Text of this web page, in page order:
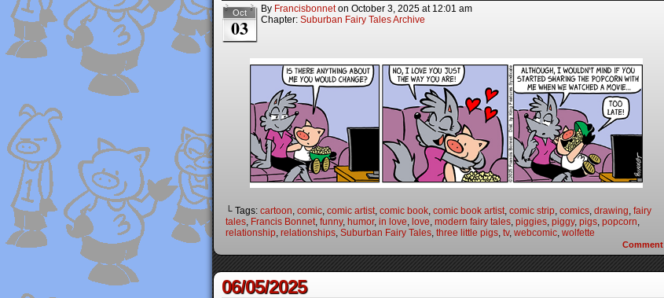
Oct
03
By Francisbonnet on October 3, 2025 at 12:01 am
Chapter: Suburban Fairy Tales Archive
└ Tags: cartoon comic comic artist comic book comic book artist comic strip comics drawing fairy
tales Francis Bonnet funny, humor, in love love modern fairy tales piggies piggy, pigs popcorn
relationship relationships Suburban Fairy Tales three little pigs tv, webcomic wolfette
Comment
06/05/2025